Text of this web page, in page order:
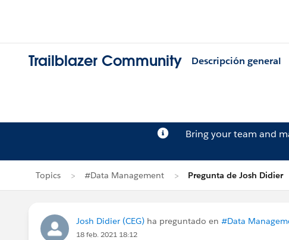
Trailblazer Community Descripción general
Bring your team and
Topics #Data Management Pregunta de Josh Didier
Josh Didier (CEG) ha preguntado en #Data
18 feb. 2021 18:12